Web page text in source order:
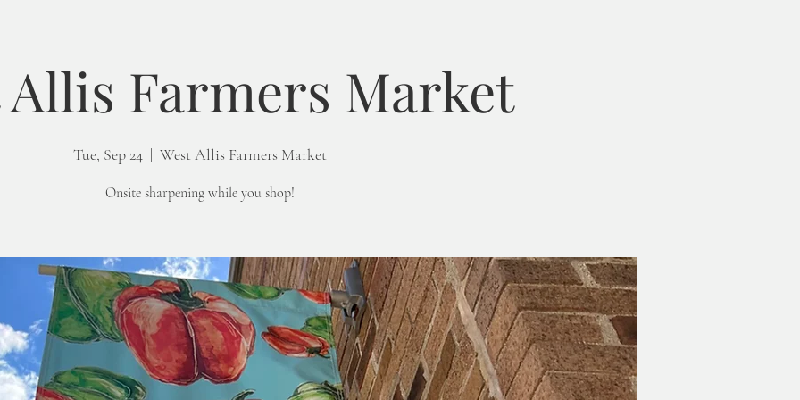
Allis Farmers Market
Tue, Sep 24
  |
West Allis Farmers Market
Onsite sharpening while you shop!